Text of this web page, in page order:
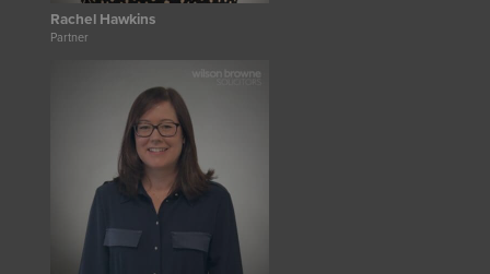
Rachel Hawkins
Partner